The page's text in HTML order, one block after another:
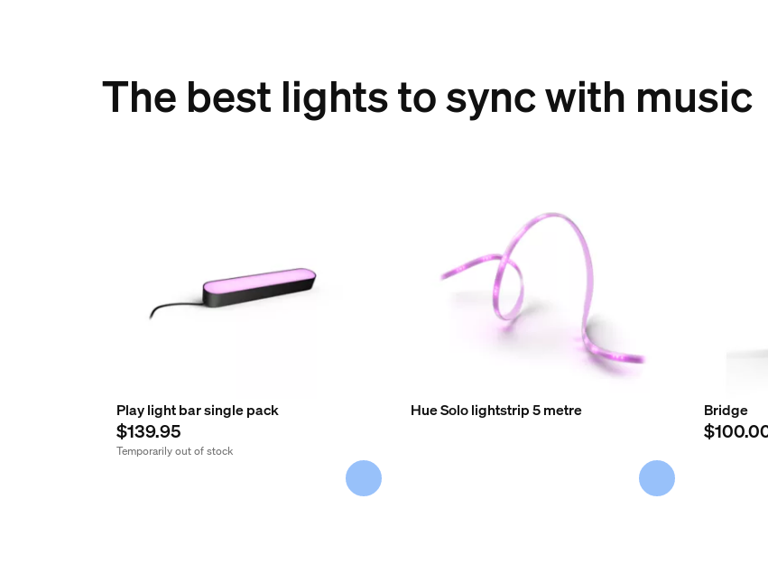
The best lights to sync with music
Play light bar single pack
$139.95
Temporarily out of stock
Hue Solo lightstrip 5 metre Bridge